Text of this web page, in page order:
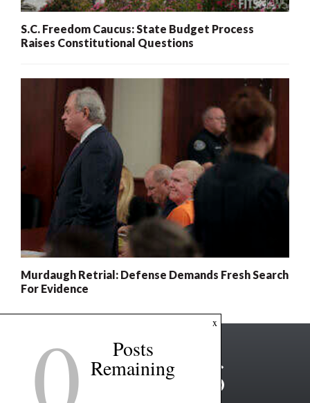
S.C. Freedom Caucus: State Budget Process
Raises Constitutional Questions
Murdaugh Retrial: Defense Demands Fresh Search
For Evidence
x
0 Posts
Remaining